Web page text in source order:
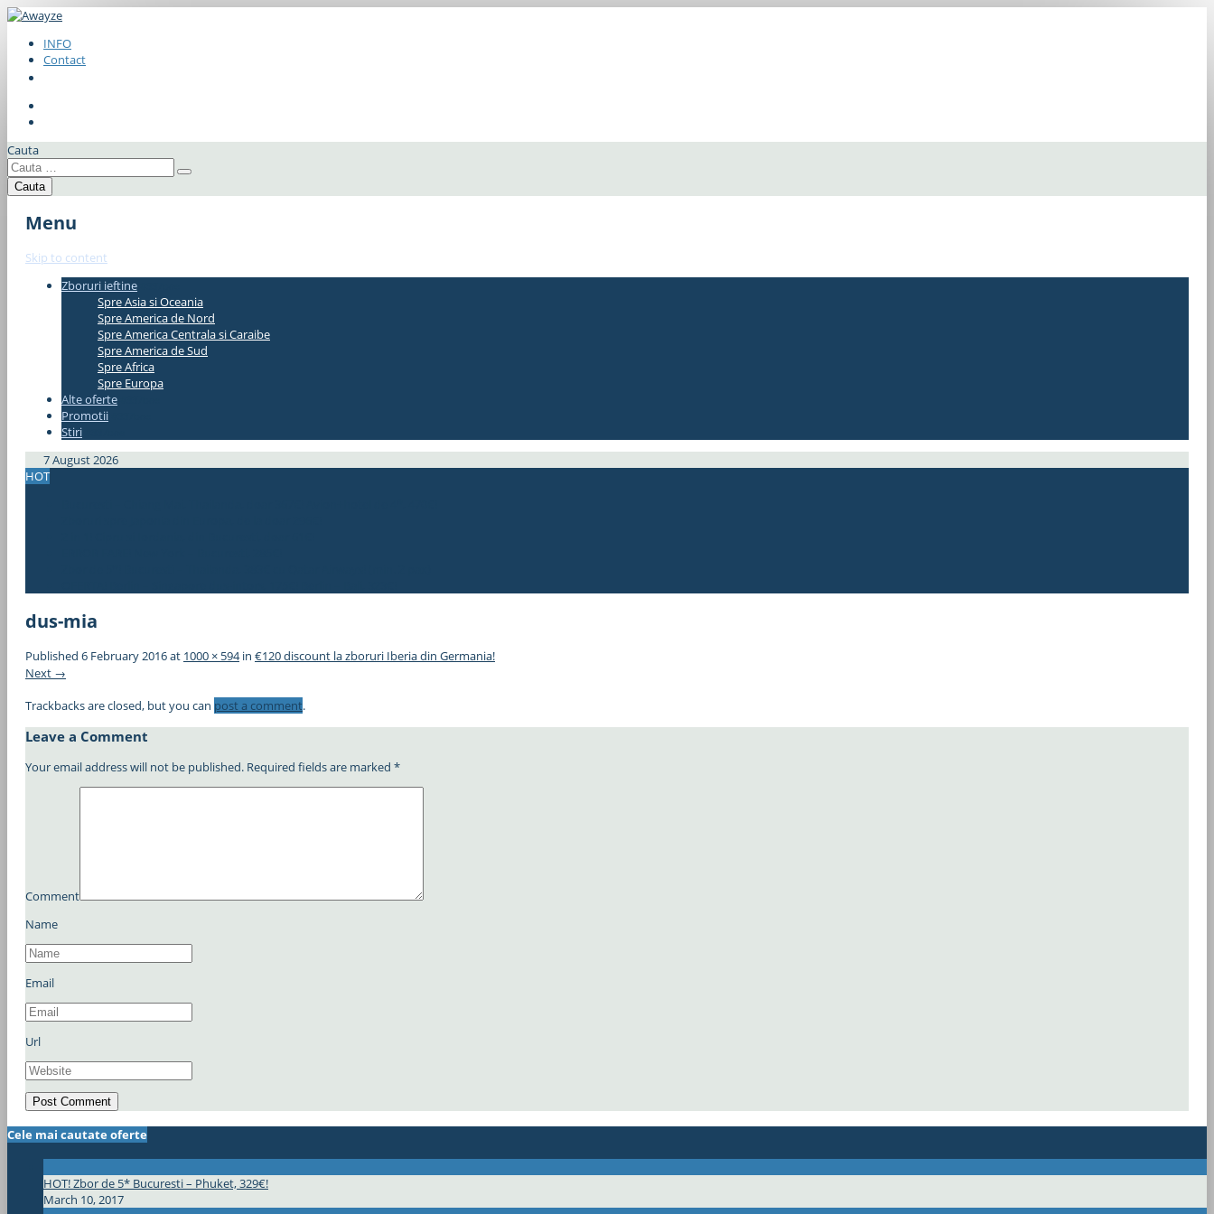
INFO
Contact
Cauta
Menu
Skip to content
Zboruri ieftine
Spre Asia si Oceania
Spre America de Nord
Spre America Centrala si Caraibe
Spre America de Sud
Spre Africa
Spre Europa
Alte oferte
Promotii
Stiri
7 August 2026
HOT
dus-mia
Published 6 February 2016at 1000 × 594in €120 discount la zboruri Iberia din Germania!
Next →
Trackbacks are closed, but you can post a comment.
Leave a Comment
Your email address will not be published. Required fields are marked *
Comment
Name
Email
Url
Cele mai cautate oferte
HOT! Zbor de 5* Bucuresti – Phuket, 329€!
March 10, 2017